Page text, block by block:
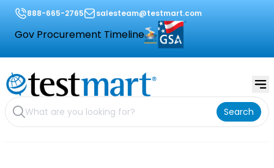
888-665-2765 salesteam@testmart.com
Gov Procurement Timeline
Search